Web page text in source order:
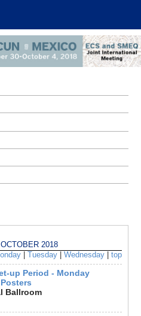
2018
| Tuesday| Wednesday| top
up Period - Monday
Ballroom